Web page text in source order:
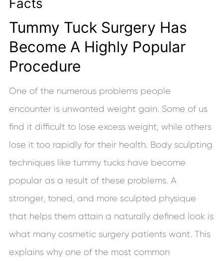
Facts
Tummy Tuck Surgery Has
Become A Highly Popular
Procedure
One of the numerous problems people
encounter is unwanted weight gain. Some of us
find it difficult to lose excess weight, while others
lose it too rapidly for their health. Body sculpting
techniques like tummy tucks have become
popular as a result of these problems. A
stronger, toned, and more sculpted physique
that helps them attain a naturally defined look is
what many cosmetic surgery patients want. This
explains why one of the most common